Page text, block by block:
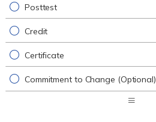
Posttest
Credit
Certificate
Commitment to Change (Optional)